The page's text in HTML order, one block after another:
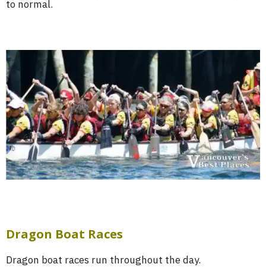
to normal.
Dragon Boat Races
Dragon boat races run throughout the day.